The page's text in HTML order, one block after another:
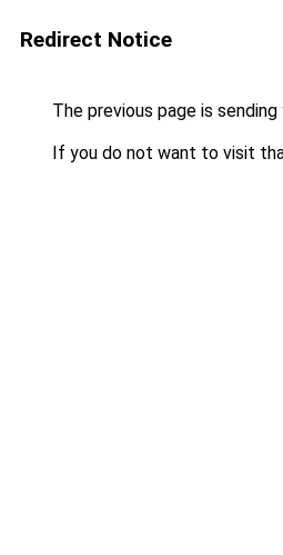
Redirect Notice
The previous page is
If you do not want to visit